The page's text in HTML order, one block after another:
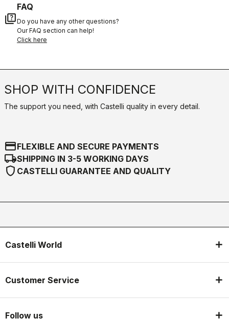
quiz
FAQ
Do you have any other questions?
Our FAQ section can help!
Click here
SHOP WITH CONFIDENCE
The support you need, with Castelli quality in every detail.
credit_cardFLEXIBLE AND SECURE PAYMENTS
local_shippingSHIPPING IN 3-5 WORKING DAYS
shield CASTELLI GUARANTEE AND QUALITY
Castelli World
Customer Service
Follow us